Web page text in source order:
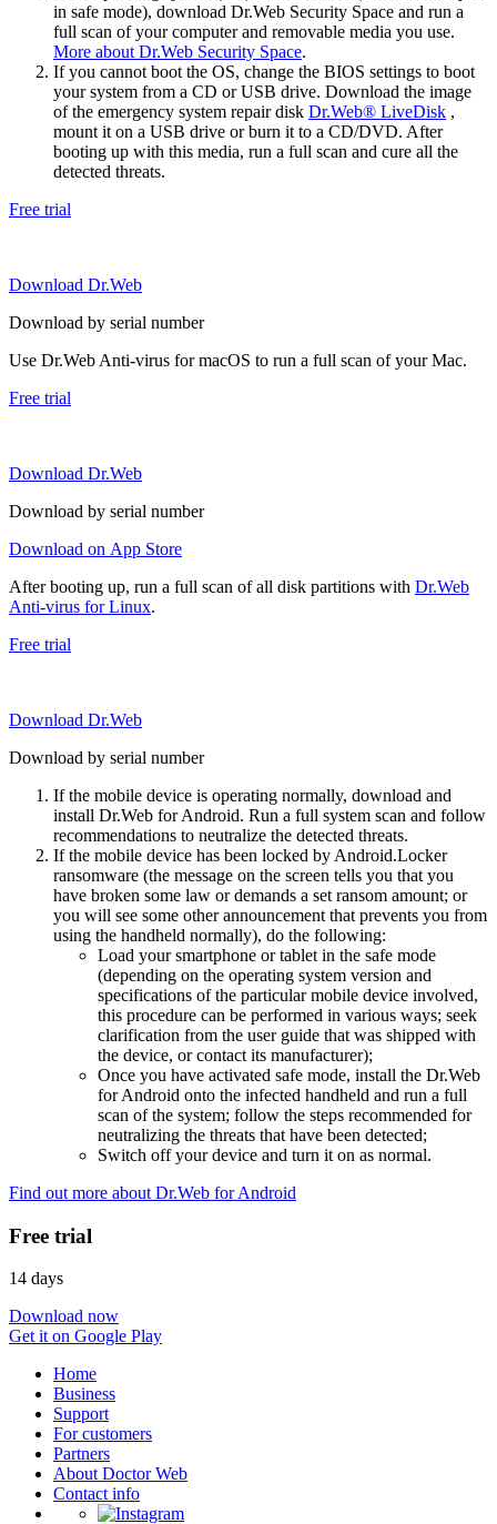
in safe mode), download Dr.Web Security Space and run a
full scan of your computer and removable media you use.
More about Dr.Web Security Space.
If you cannot boot the OS, change the BIOS settings to boot
your system from a CD or USB drive. Download the image
of the emergency system repair disk Dr.Web® LiveDisk ,
mount it on a USB drive or burn it to a CD/DVD. After
booting up with this media, run a full scan and cure all the
detected threats.
Free trial
Download Dr.Web
Download by serial number
Use Dr.Web Anti-virus for macOS to run a full scan of your Mac.
Free trial
Download Dr.Web
Download by serial number
Download on App Store
After booting up, run a full scan of all disk partitions with Dr.Web
Anti-virus for Linux.
Free trial
Download Dr.Web
Download by serial number
If the mobile device is operating normally, download and
install Dr.Web for Android. Run a full system scan and follow
recommendations to neutralize the detected threats.
If the mobile device has been locked by Android.Locker
ransomware (the message on the screen tells you that you
have broken some law or demands a set ransom amount; or
you will see some other announcement that prevents you from
using the handheld normally), do the following:
Load your smartphone or tablet in the safe mode
(depending on the operating system version and
specifications of the particular mobile device involved,
this procedure can be performed in various ways; seek
clarification from the user guide that was shipped with
the device, or contact its manufacturer);
Once you have activated safe mode, install the Dr.Web
for Android onto the infected handheld and run a full
scan of the system; follow the steps recommended for
neutralizing the threats that have been detected;
Switch off your device and turn it on as normal.
Find out more about Dr.Web for Android
Free trial
14 days
Download now
Get it on Google Play
Home
Business
Support
For customers
Partners
About Doctor Web
Contact info